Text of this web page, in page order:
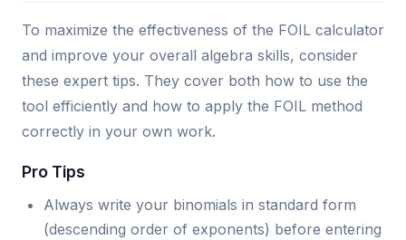
To maximize the effectiveness of the FOIL calculator
and improve your overall algebra skills, consider
these expert tips. They cover both how to use the
tool efficiently and how to apply the FOIL method
correctly in your own work.
Pro Tips
Always write your binomials in standard form
(descending order of exponents) before entering